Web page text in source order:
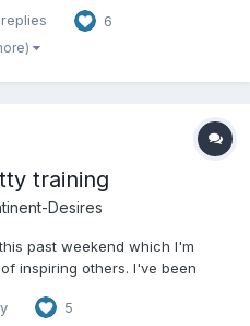
it, you don't have to. I hope
6
training
Desires
past weekend which I'm
inspiring others. I've been
myself nuts. I felt a constant
5